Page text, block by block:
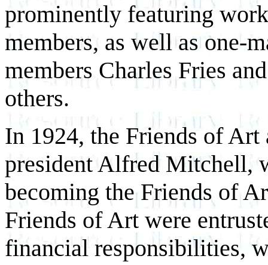
prominently featuring
members, as well as one-
members Charles Fries
others.
In 1924, the Friends of
president Alfred Mitchell,
becoming the Friends of
Friends of Art were
financial responsibilities,